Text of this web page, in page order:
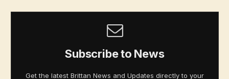
Subscribe to News
Get the latest Brittan News and Updates directly to your